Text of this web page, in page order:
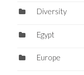
Diversity
Egypt
Europe